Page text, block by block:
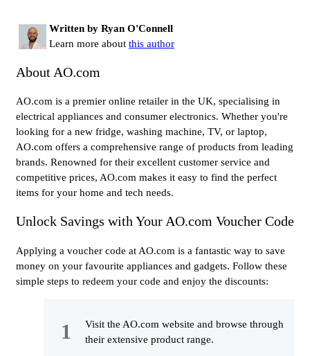
Written by Ryan O'Connell
Learn more about this author
About AO.com
AO.com is a premier online retailer in the UK, specialising in
electrical appliances and consumer electronics. Whether you're
looking for a new fridge, washing machine, TV, or laptop,
AO.com offers a comprehensive range of products from leading
brands. Renowned for their excellent customer service and
competitive prices, AO.com makes it easy to find the perfect
items for your home and tech needs.
Unlock Savings with Your AO.com Voucher Code
Applying a voucher code at AO.com is a fantastic way to save
money on your favourite appliances and gadgets. Follow these
simple steps to redeem your code and enjoy the discounts:
Visit the AO.com website and browse through
their extensive product range.